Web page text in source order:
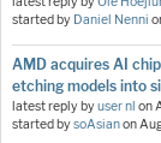
started by Daniel Nenni
AMD acquires AI
etching models into
latest reply byuser nl on
started bysoAsianon